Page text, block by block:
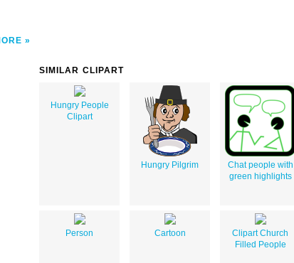
SIMILAR CLIPART
Hungry People
Clipart
Hungry Pilgrim
Chat people with
green highlights
Person Cartoon
Clipart Church
Filled People